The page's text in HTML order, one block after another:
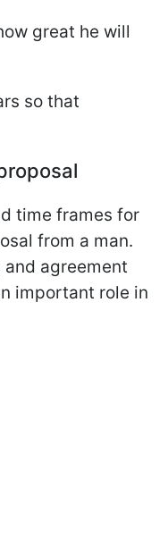
great he will
so that
time frames for
from a man.
agreement
important role in